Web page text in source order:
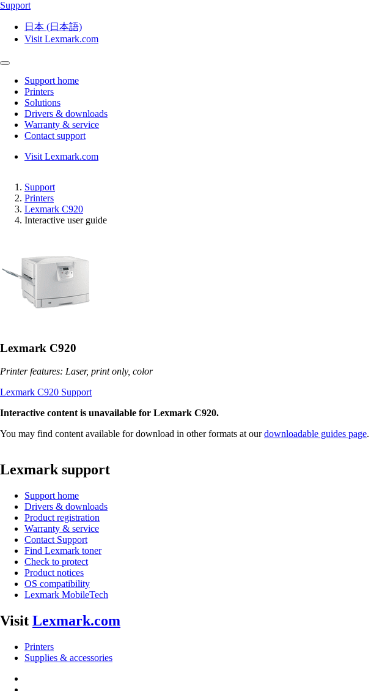
Support
日本 (日本語)
Visit Lexmark.com
Support home
Printers
Solutions
Drivers & downloads
Warranty & service
Contact support
Visit Lexmark.com
Support
Printers
Lexmark C920
Interactive user guide
Lexmark C920
Printer features: Laser, print only, color
Lexmark C920 Support
Interactive content is unavailable for Lexmark C920.
You may find content available for download in other formats at ourdownloadable guides page.
Lexmark support
Support home
Drivers & downloads
Product registration
Warranty & service
Contact Support
Find Lexmark toner
Check to protect
Product notices
OS compatibility
Lexmark MobileTech
Visit Lexmark.com
Printers
Supplies & accessories